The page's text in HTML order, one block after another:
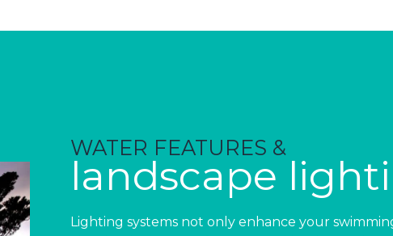
WATER FEATURES &
landscape
Lighting systems not only enhance your